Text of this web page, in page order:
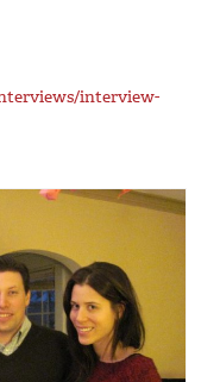
interview-